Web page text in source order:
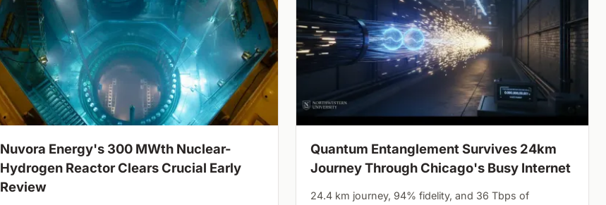
Nuvora Energy's 300 MWth Nuclear-
Hydrogen Reactor Clears Crucial Early
Review
Quantum Entanglement Survives 24km
Journey Through Chicago's Busy Internet
24.4 km journey, 94% fidelity, and 36 Tbps of